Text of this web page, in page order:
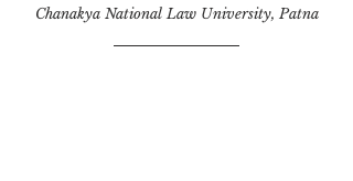
Chanakya National Law University, Patna